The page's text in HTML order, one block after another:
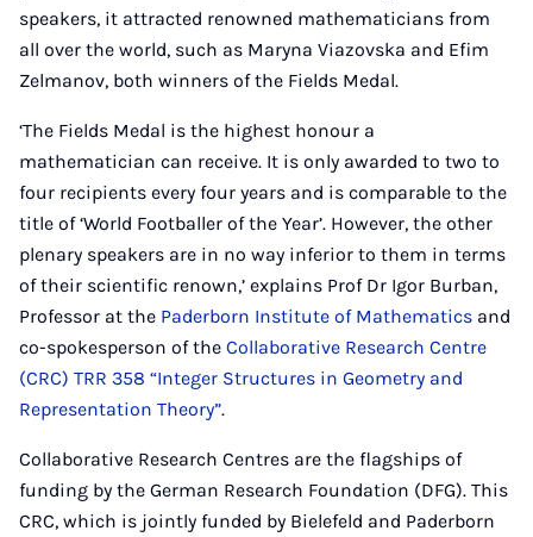
speakers, it attracted renowned mathematicians from
all over the world, such as Maryna Viazovska and Efim
Zelmanov, both winners of the Fields Medal.
‘The Fields Medal is the highest honour a
mathematician can receive. It is only awarded to two to
four recipients every four years and is comparable to the
title of ‘World Footballer of the Year’. However, the other
plenary speakers are in no way inferior to them in terms
of their scientific renown,’ explains Prof Dr Igor Burban,
Professor at the Paderborn Institute of Mathematics and
co-spokesperson of the Collaborative Research Centre
(CRC) TRR 358 “Integer Structures in Geometry and
Representation Theory”.
Collaborative Research Centres are the flagships of
funding by the German Research Foundation (DFG). This
CRC, which is jointly funded by Bielefeld and Paderborn